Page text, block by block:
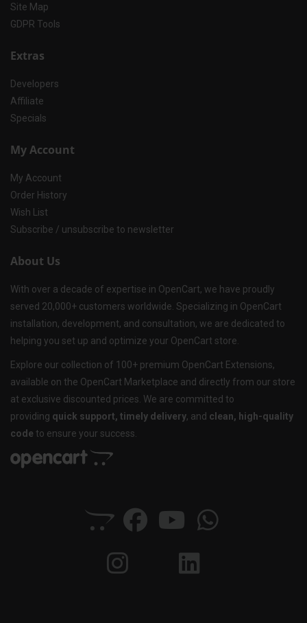
Site Map
GDPR Tools
Extras
Developers
Affiliate
Specials
My Account
My Account
Order History
Wish List
Subscribe / unsubscribe to newsletter
About Us
With over a decade of expertise in OpenCart, we have proudly
served 20,000+ customers worldwide. Specializing in OpenCart
installation, development, and consultation, we are dedicated to
helping you set up and optimize your OpenCart store.
Explore our collection of 100+ premium OpenCart Extensions,
available on the OpenCart Marketplace and directly from our store
at exclusive discounted prices. We are committed to
providing quick support, timely delivery, and clean, high-quality
code to ensure your success.